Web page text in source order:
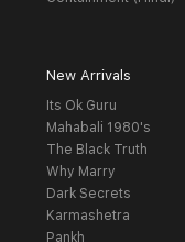
New Arrivals
Its Ok Guru
Mahabali 1980's
The Black Truth
Why Marry
Dark Secrets
Karmashetra
Pankh